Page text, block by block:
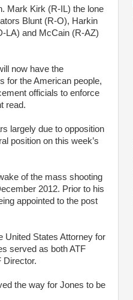
Mark Kirk (R-IL) the lone
Blunt (R-O), Harkin
LA) and McCain (R-AZ)
now have the
for theAmerican people,
officials to enforce
read.
largely due to opposition
position on this week’s
of the mass shooting
2012. Prior to his
appointed to the post
United States Attorney for
served as bothATF
Director.
the way for Jones to be